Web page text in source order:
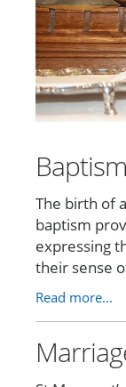
Baptism
The birth of
baptism
expressing
their sense
Read more...